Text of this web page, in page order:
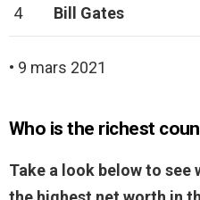
4 Bill Gates
• 9 mars 2021
Who is the richest
Take a look below to see